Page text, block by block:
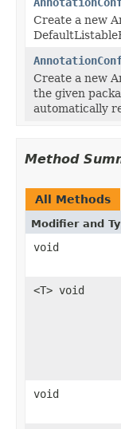
Create a new
Create a new
the given
automatically
Method
All Methods
Modifier and
void
<T> void
void